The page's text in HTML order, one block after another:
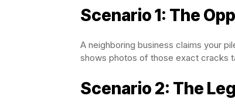
Scenario 1: The
A neighboring business claims your
shows photos of those exact cracks
Scenario 2: The